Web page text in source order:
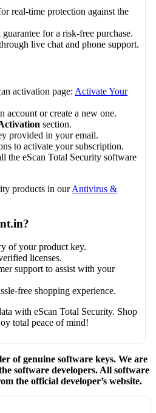
real-time protection against the
for a risk-free purchase.
live chat and phone support.
activation page: Activate Your
account or create a new one.
section.
provided in your email.
to activate your subscription.
the eScan Total Security software
products in ourAntivirus &
of your product key.
licenses.
support to assist with your
free shopping experience.
with eScan Total Security. Shop
total peace of mind!
of genuine software keys. We are
software developers. All software
the official developer’s website.